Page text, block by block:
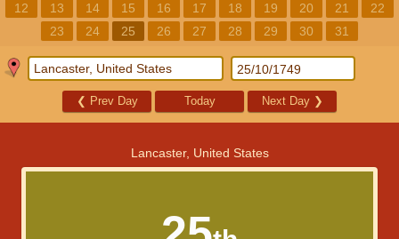
12
13 14 15 16 17 18 19 20 21
22
23
24 25 26 27 28 29 30 31
❮ Prev Day Today Next Day ❯
Lancaster, United States